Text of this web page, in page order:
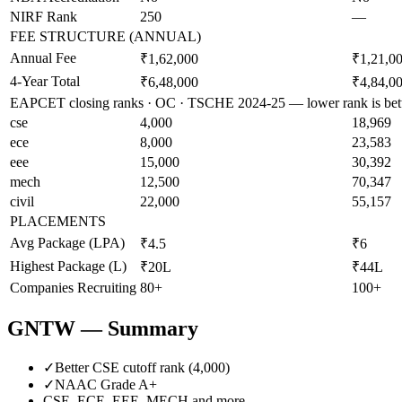
NIRF Rank
250
—
FEE STRUCTURE (ANNUAL)
Annual Fee
₹1,62,000
4-Year Total
₹6,48,000
EAPCET closing ranks · OC · TSCHE 2024-25 — lower rank is
cse
4,000
18,969
ece
8,000
23,583
eee
15,000
30,392
mech
12,500
70,347
civil
22,000
55,157
PLACEMENTS
Avg Package (LPA)
₹4.5
₹6
Highest Package (L)
₹20L
₹44L
Companies Recruiting 80+ 100+
GNTW— Summary
✓Better CSE cutoff rank (4,000)
✓NAAC Grade A+